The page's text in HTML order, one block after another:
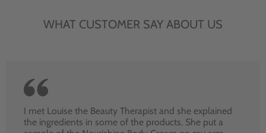
WHAT CUSTOMER SAY ABOUT US
I met Louise the Beauty Therapist and she explained
the ingredients in some of the products. She put a